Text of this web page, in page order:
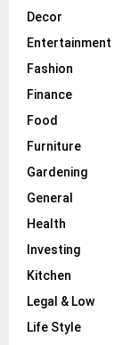
Decor
Entertainment
Fashion
Finance
Food
Furniture
Gardening
General
Health
Investing
Kitchen
Legal & Low
Life Style